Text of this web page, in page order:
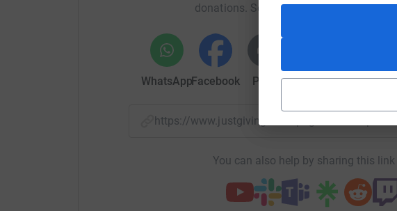
donations. Select a platform to make it
WhatsAppFacebook Print MessengerLinkedIn
https://www.justgiving.com/page/brianna-pitt-
You can also help by sharing this link